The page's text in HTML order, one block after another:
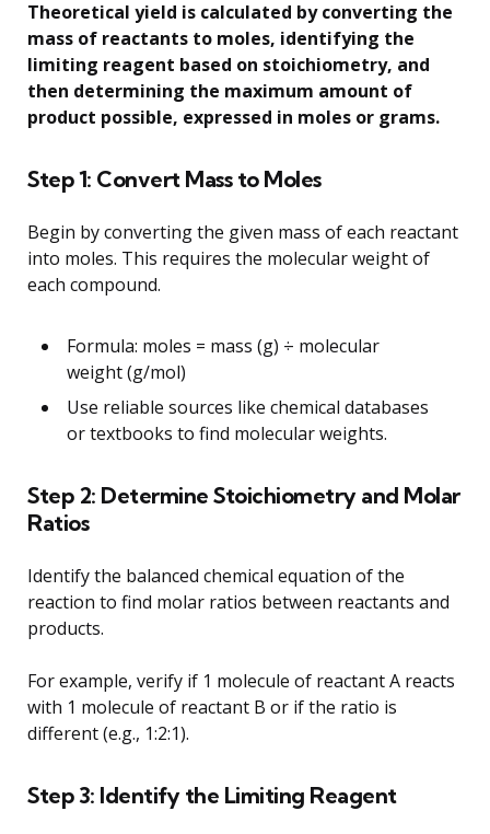
Theoretical yield is calculated by converting the
mass of reactants to moles, identifying the
limiting reagent based on stoichiometry, and
then determining the maximum amount of
product possible, expressed in moles or grams.
Step 1: Convert Mass to Moles
Begin by converting the given mass of each reactant
into moles. This requires the molecular weight of
each compound.
Formula: moles = mass (g) ÷ molecular
weight (g/mol)
Use reliable sources like chemical databases
or textbooks to find molecular weights.
Step 2: Determine Stoichiometry and Molar
Ratios
Identify the balanced chemical equation of the
reaction to find molar ratios between reactants and
products.
For example, verify if 1 molecule of reactant A reacts
with 1 molecule of reactant B or if the ratio is
different (e.g., 1:2:1).
Step 3: Identify the Limiting Reagent